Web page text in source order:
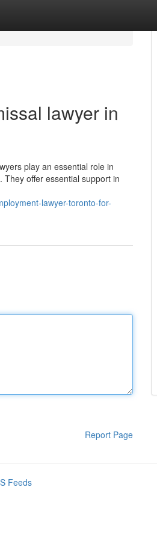
lawyer in
play an essential role in
offer essential support in
lawyer-toronto-for-
Report Page
Feeds